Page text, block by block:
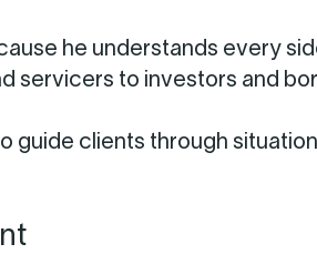
he understands every
servicers to investors and
guide clients through